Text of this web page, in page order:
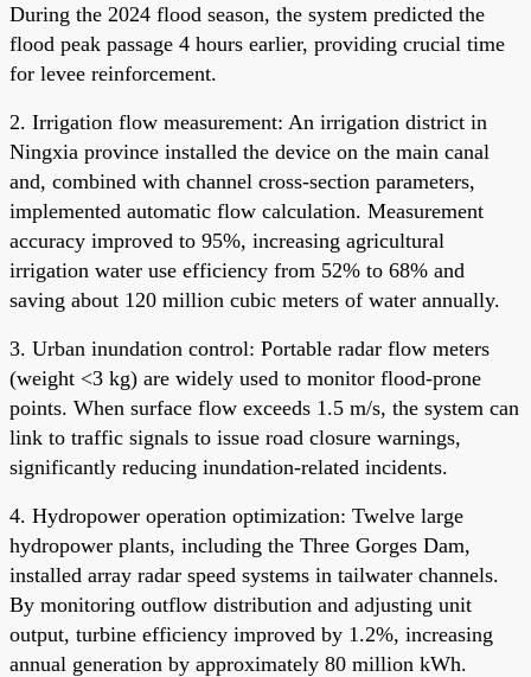
During the 2024 flood season, the system predicted the
flood peak passage 4 hours earlier, providing crucial time
for levee reinforcement.
2. Irrigation flow measurement: An irrigation district in
Ningxia province installed the device on the main canal
and, combined with channel cross-section parameters,
implemented automatic flow calculation. Measurement
accuracy improved to 95%, increasing agricultural
irrigation water use efficiency from 52% to 68% and
saving about 120 million cubic meters of water annually.
3. Urban inundation control: Portable radar flow meters
(weight <3 kg) are widely used to monitor flood-prone
points. When surface flow exceeds 1.5 m/s, the system can
link to traffic signals to issue road closure warnings,
significantly reducing inundation-related incidents.
4. Hydropower operation optimization: Twelve large
hydropower plants, including the Three Gorges Dam,
installed array radar speed systems in tailwater channels.
By monitoring outflow distribution and adjusting unit
output, turbine efficiency improved by 1.2%, increasing
annual generation by approximately 80 million kWh.